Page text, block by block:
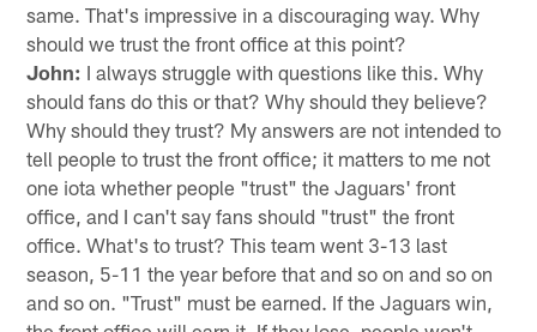
same. That's impressive in a discouraging way. Why
should we trust the front office at this point?
John: I always struggle with questions like this. Why
should fans do this or that? Why should they believe?
Why should they trust? My answers are not intended to
tell people to trust the front office; it matters to me not
one iota whether people "trust" the Jaguars' front
office, and I can't say fans should "trust" the front
office. What's to trust? This team went 3-13 last
season, 5-11 the year before that and so on and so on
and so on. "Trust" must be earned. If the Jaguars win,